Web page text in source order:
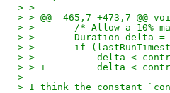
> >
> > @@ -465,7 +473,7 @@
> >       /* Allow a 10%
> >       Duration delta =
> >       if
> > -         delta <
> > +         delta <
>
> I think the constant